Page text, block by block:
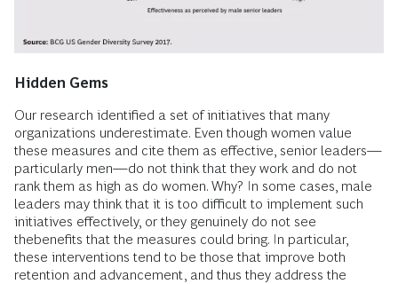
Hidden Gems
Our research identified a set of initiatives that many
organizations underestimate. Even though women value
these measures and cite them as effective, senior leaders—
particularly men—do not think that they work and do not
rank them as high as do women. Why? In some cases, male
leaders may think that it is too difficult to implement such
initiatives effectively, or they genuinely do not see
thebenefits that the measures could bring. In particular,
these interventions tend to be those that improve both
retention and advancement, and thus they address the